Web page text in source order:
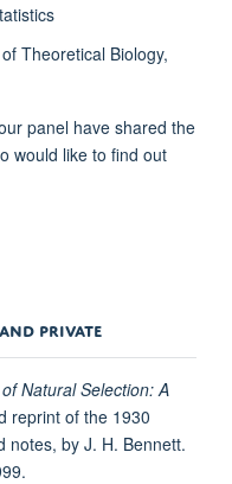
Theoretical Biology,
panel have shared the
would like to find out
PRIVATE
Natural Selection: A
reprint of the 1930
notes, by J. H. Bennett.